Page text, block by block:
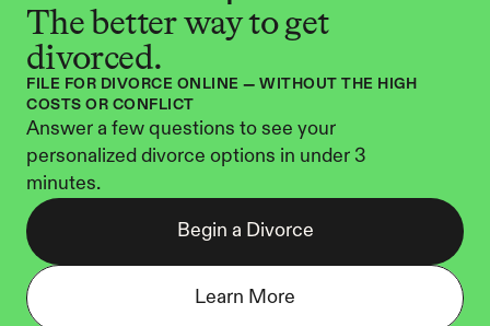
The better way to get
divorced.
FILE FOR DIVORCE ONLINE — WITHOUT THE HIGH
COSTS OR CONFLICT
Answer a few questions to see your
personalized divorce options in under 3
minutes.
Begin a Divorce
Learn More